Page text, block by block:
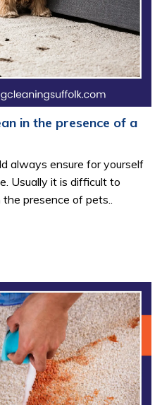
in the presence of a
always ensure for yourself
Usually it is difficult to
presence of pets..